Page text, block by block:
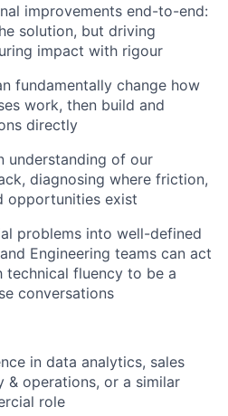
improvements end-to-end:
solution, but driving
impact with rigour
fundamentally change how
work, then build and
directly
understanding of our
diagnosing where friction,
opportunities exist
problems into well-defined
Engineering teams can act
technical fluency to be a
conversations
in data analytics, sales
& operations, or a similar
role